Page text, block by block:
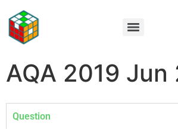
AQA 2019 Jun
Question